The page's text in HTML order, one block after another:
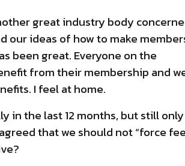
great industry body
our ideas of how to make
been great. Everyone on the
from their membership and
I feel at home.
in the last 12 months, but still only
that we should not “force